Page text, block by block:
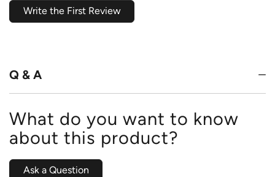
Write the First Review
Q & A
What do you want to know
about this product?
Ask a Question